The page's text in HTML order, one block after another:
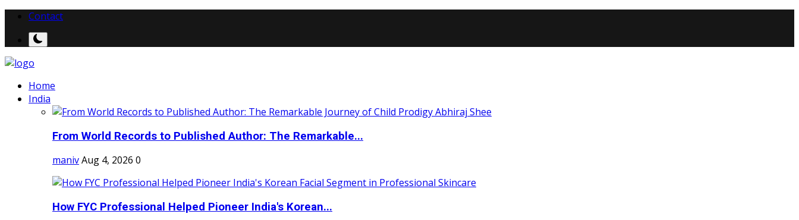
Contact
Home
India
From World Records to Published Author: The Remarkable...
manivAug 4, 2026 0
How FYC Professional Helped Pioneer India's Korean...